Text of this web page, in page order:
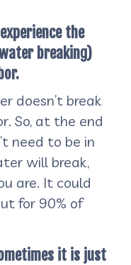
experience the
breaking)
doesn’t break
So, at the end
need to be in
will break,
are. It could
for 90% of
it is just